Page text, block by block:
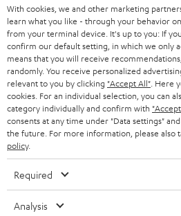
Products
FENDER X TEUFEL
FENDER X TEUFEL
FENDER X TEUFEL
About
OUR STORY
With cookies, we and other marketing
learn what you like - through your behavior
from your terminal device. It's up to you: If
confirm our default setting, in which we only
means that you will receive
randomly. You receive personalized
relevant to you by clicking "Accept All" . Here
cookies. For an individual selection, you can
category individually and confirm with
consents at any time under "Data settings"
the future. For more information, please also
policy.
Required
Analysis